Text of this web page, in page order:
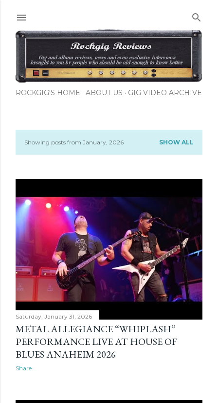
ROCKGIG'S HOME ABOUT US GIG VIDEO ARCHIVE
P
t
s
Showing posts from January, 2026 SHOW ALL
Saturday, January 31, 2026
METAL ALLEGIANCE “WHIPLASH”
PERFORMANCE LIVE AT HOUSE OF
BLUES ANAHEIM 2026
Share